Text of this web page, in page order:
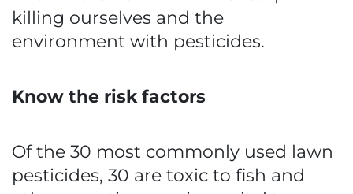
killing ourselves and the
environment with pesticides.
Know the risk factors
Of the 30 most commonly used lawn
pesticides, 30 are toxic to fish and